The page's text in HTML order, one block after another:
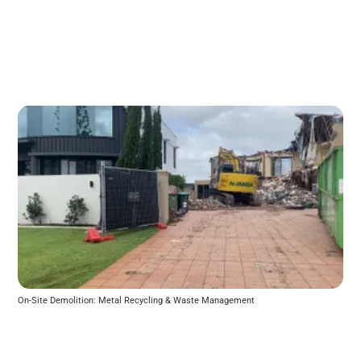
On-Site Demolition: Metal Recycling & Waste Management